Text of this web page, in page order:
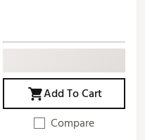
Add To Cart
Compare